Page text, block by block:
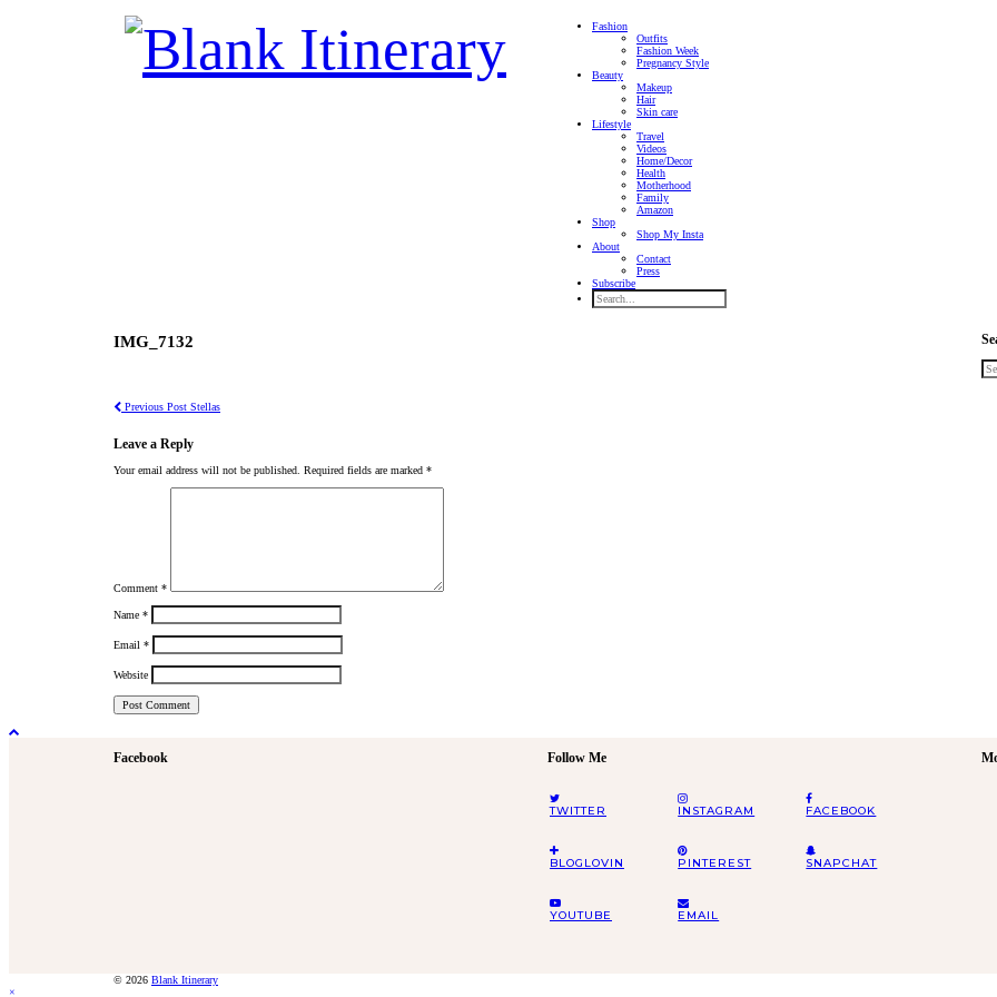
Fashion
Outfits
Fashion Week
Pregnancy Style
Beauty
Makeup
Hair
Skin care
Lifestyle
Travel
Videos
Home/Decor
Health
Motherhood
Family
Amazon
Shop
Shop My Insta
About
Contact
Press
Subscribe
IMG_7132
Previous Post Stellas
Leave a Reply
Your email address will not be published. Required fields are marked *
Comment *
Name *
Email *
Website
Facebook Follow Me
TWITTER INSTAGRAM FACEBOOK
BLOGLOVIN PINTEREST SNAPCHAT
YOUTUBE EMAIL
© 2026 Blank Itinerary
×